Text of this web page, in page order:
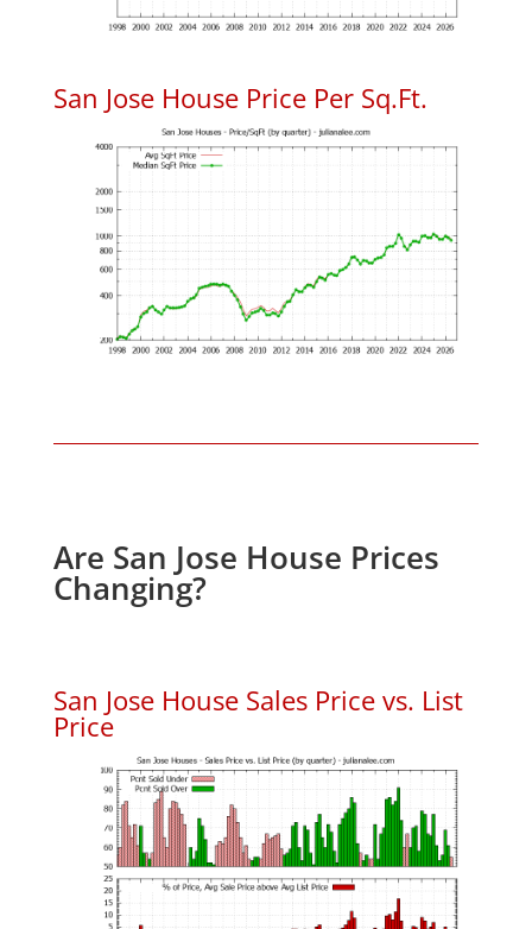
San Jose House Price Per Sq.Ft.
Are San Jose House Prices
Changing?
San Jose House Sales Price vs. List
Price